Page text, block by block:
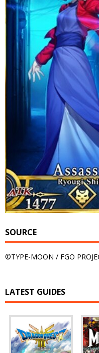
SOURCE
©TYPE-MOON / FGO
LATEST GUIDES